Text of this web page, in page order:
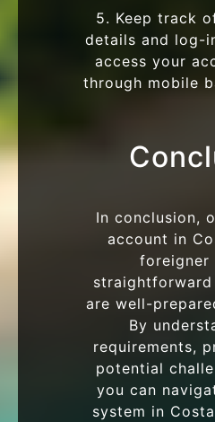
5. Keep track
details and log-
access your
through mobile
In conclusion,
account in
foreigner
are well-
By
requirements,
potential
you can
system in